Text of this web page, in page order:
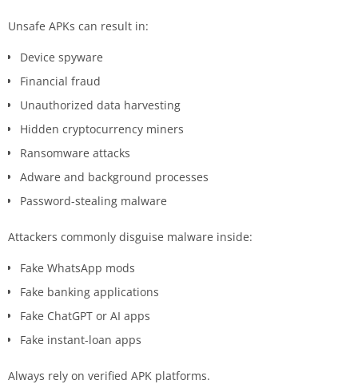
Unsafe APKs can result in:
Device spyware
Financial fraud
Unauthorized data harvesting
Hidden cryptocurrency miners
Ransomware attacks
Adware and background processes
Password-stealing malware
Attackers commonly disguise malware inside:
Fake WhatsApp mods
Fake banking applications
Fake ChatGPT or AI apps
Fake instant-loan apps
Always rely on verified APK platforms.